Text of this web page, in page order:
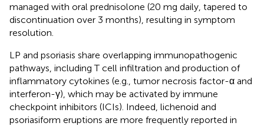
managed with oral prednisolone (20 mg daily, tapered to
discontinuation over 3 months), resulting in symptom
resolution.
LP and psoriasis share overlapping immunopathogenic
pathways, including T cell infiltration and production of
inflammatory cytokines (e.g., tumor necrosis factor-α and
interferon-γ), which may be activated by immune
checkpoint inhibitors (ICIs). Indeed, lichenoid and
psoriasiform eruptions are more frequently reported in